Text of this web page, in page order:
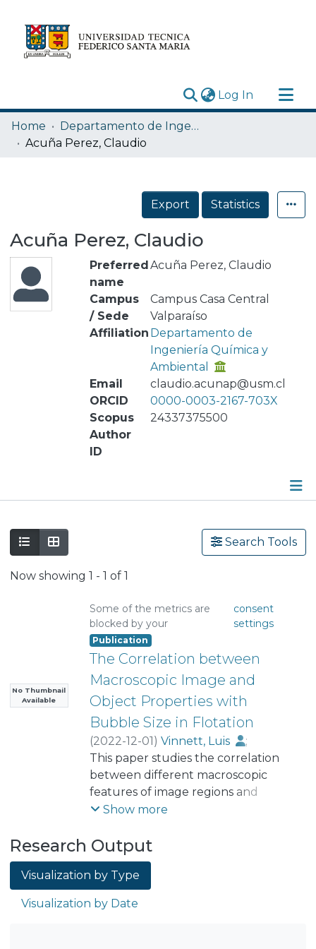
Log In (current)
Research Outputs
Statistics
Home
Departamento de Ingeniería Química y Ambiental
Acuña Perez, Claudio
Export Statistics
Acuña Perez, Claudio
Preferred
name
Acuña Perez, Claudio
Campus
/ Sede
Campus Casa Central
Valparaíso
Affiliation Departamento de
Ingeniería Química y
Ambiental
Email
claudio.acunap@usm.cl
ORCID
0000-0003-2167-703X
Scopus
Author
ID
24337375500
Search Tools
Now showing 1 - 1 of 1
No Thumbnail
Available
Some of the metrics are
blocked by your
consent
settings
Publication
The Correlation between
Macroscopic Image and
Object Properties with
Bubble Size in Flotation
(2022-12-01) Vinnett, Luis
;
Cornejo, Iván
;Urriola, Benjamín
Acuña, Claudio
; Yianatos, Juan
Guajardo, Camila; Esteban, Alex
This paper studies the correlation
between different macroscopic
features of image regions and
object properties with the Sauter
flotation. Bubbles were sampled
from the collection zone of a two-
dimensional flotation cell using a
McGill Bubble Size Analyzer, and
photographed bubbles were
Show more
Research Output
Visualization by Type
Visualization by Date